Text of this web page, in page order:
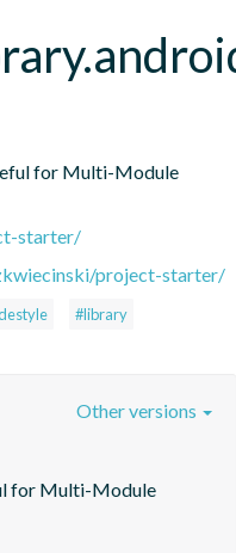
for Multi-Module
starter/
project-starter/
#library
for Multi-Module
Other versions